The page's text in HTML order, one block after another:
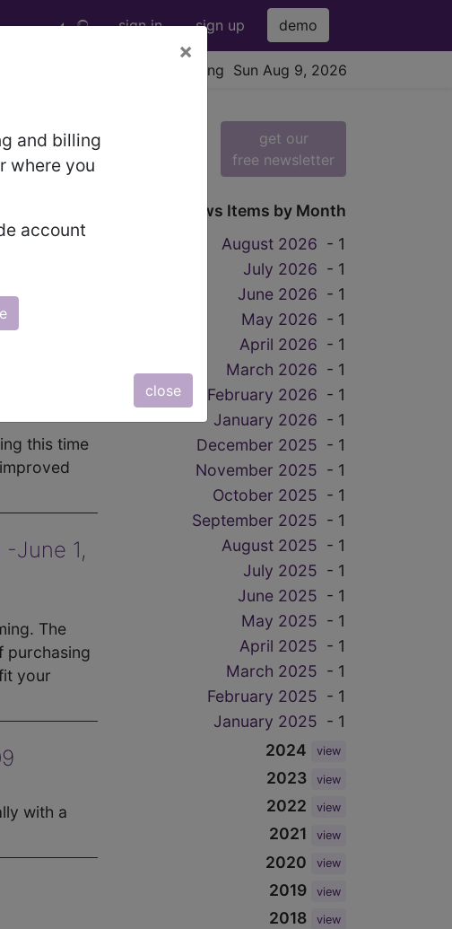
sign in sign up demo
viewing Sun Aug 9, 2026
×
and billing
where you
account
close
9
this time
June 1,
The
purchasing
your
with a
get our
free newsletter
News Items by Month
August 2026 - 1
July 2026 - 1
June 2026 - 1
May 2026 - 1
April 2026 - 1
March 2026 - 1
February 2026 - 1
January 2026 - 1
December 2025 - 1
November 2025 - 1
October 2025 - 1
September 2025 - 1
August 2025 - 1
July 2025 - 1
June 2025 - 1
May 2025 - 1
April 2025 - 1
March 2025 - 1
February 2025 - 1
January 2025 - 1
2024
view
2023 view
2022 view
2021 view
2020 view
2019 view
2018 view